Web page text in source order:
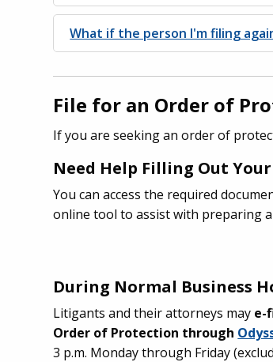
What if the person I'm filing
File for an Order of
If you are seeking an order of
Need Help Filling Out
You can access the required
online tool to assist with preparing
During Normal Business
Litigants and their attorneys may e-
Order of Protection through
3 p.m. Monday through Friday